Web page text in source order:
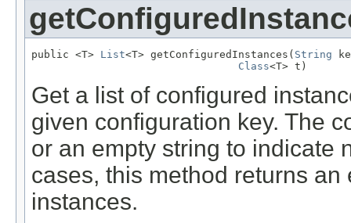
public <T> List<T> getConfiguredInstances( String
Class<T> t)
Get a list of configured
given configuration key. The
or an empty string to indicate
cases, this method returns
instances.